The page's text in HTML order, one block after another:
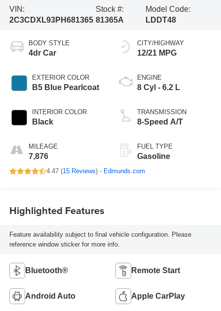
VIN:
2C3CDXL93PH681365
Stock #:
81365A
Model Code:
LDDT48
BODY STYLE
4dr Car
EXTERIOR COLOR
B5 Blue Pearlcoat
INTERIOR COLOR
Black
MILEAGE
7,876
CITY/HIGHWAY
12/21 MPG
ENGINE
8 Cyl - 6.2 L
TRANSMISSION
8-Speed A/T
FUEL TYPE
Gasoline
4.47 (15 Reviews) - Edmunds.com
Highlighted Features
Feature availability subject to final vehicle configuration. Please
reference window sticker for more info.
Bluetooth® Remote Start
Android Auto Apple CarPlay